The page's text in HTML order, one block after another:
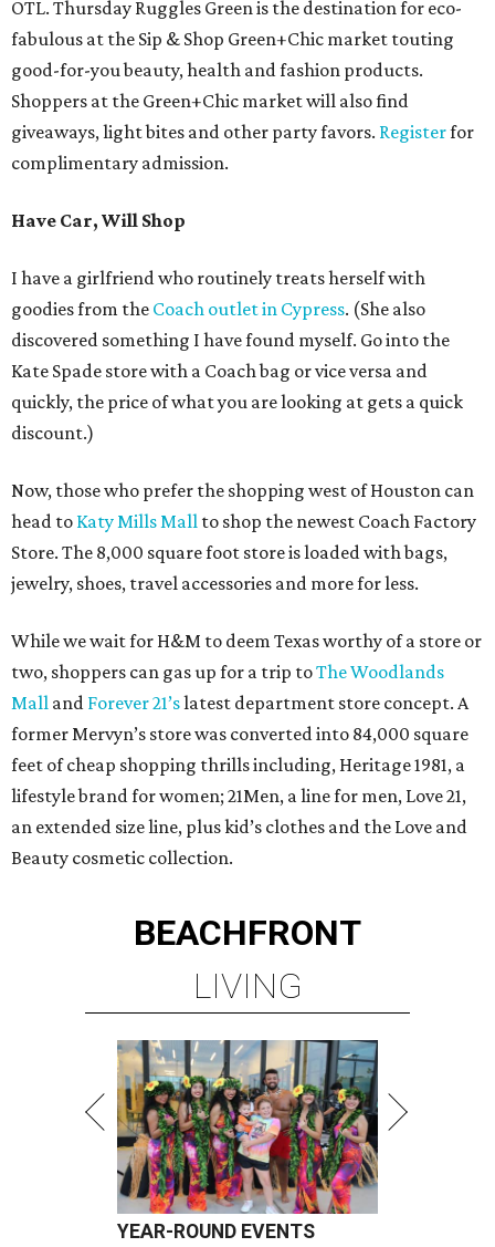
OTL. Thursday Ruggles Green is the destination for eco-
fabulous at the Sip & Shop Green+Chic market touting
good-for-you beauty, health and fashion products.
Shoppers at the Green+Chic market will also find
giveaways, light bites and other party favors. Registerfor
complimentary admission.
Have Car, Will Shop
I have a girlfriend who routinely treats herself with
goodies from the Coach outlet in Cypress. (She also
discovered something I have found myself. Go into the
Kate Spade store with a Coach bag or vice versa and
quickly, the price of what you are looking at gets a quick
discount.)
Now, those who prefer the shopping west of Houston can
head to Katy Mills Mall to shop the newest Coach Factory
Store. The 8,000 square foot store is loaded with bags,
jewelry, shoes, travel accessories and more for less.
While we wait for H&M to deem Texas worthy of a store or
two, shoppers can gas up for a trip toThe Woodlands
Mall and Forever 21’slatest department store concept. A
former Mervyn’s store was converted into 84,000 square
feet of cheap shopping thrills including, Heritage 1981, a
lifestyle brand for women; 21Men, a line for men, Love 21,
an extended size line, plus kid’s clothes and the Love and
Beauty cosmetic collection.
BEACHFRONT
LIVING
YEAR-ROUND EVENTS